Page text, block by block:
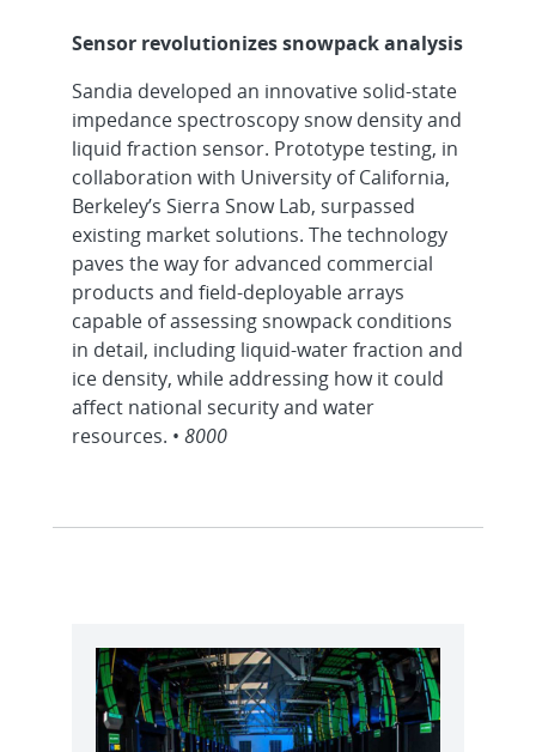
Sensor revolutionizes snowpack analysis
Sandia developed an innovative solid-state
impedance spectroscopy snow density and
liquid fraction sensor. Prototype testing, in
collaboration with University of California,
Berkeley’s Sierra Snow Lab, surpassed
existing market solutions. The technology
paves the way for advanced commercial
products and field-deployable arrays
capable of assessing snowpack conditions
in detail, including liquid-water fraction and
ice density, while addressing how it could
affect national security and water
resources. • 8000